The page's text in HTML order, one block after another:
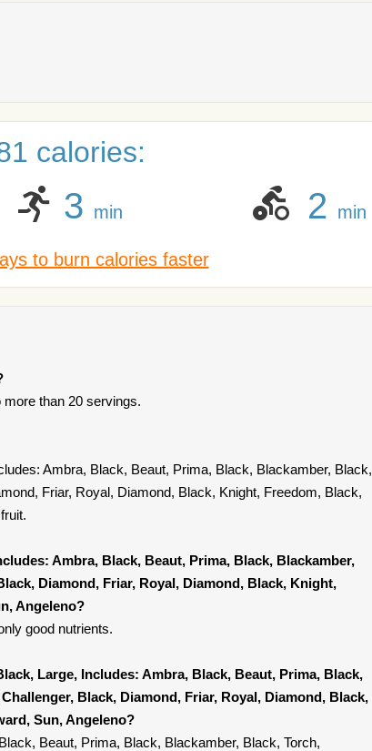
calories:
3 min 2 min
to burn calories faster
than 20 servings.
Ambra, Black, Beaut, Prima, Black, Blackamber, Black,
Friar, Royal, Diamond, Black, Knight, Freedom, Black,
Ambra, Black, Beaut, Prima, Black, Blackamber,
Diamond, Friar, Royal, Diamond, Black, Knight,
Angeleno?
good nutrients.
Large, Includes: Ambra, Black, Beaut, Prima, Black,
Black, Diamond, Friar, Royal, Diamond, Black,
Sun, Angeleno?
Beaut, Prima, Black, Blackamber, Black, Torch,